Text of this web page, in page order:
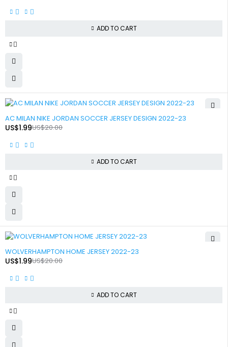
ADD TO CART
AC MILAN NIKE JORDAN SOCCER JERSEY DESIGN 2022-23
US$20.00
US$1.99
ADD TO CART
WOLVERHAMPTON HOME JERSEY 2022-23
US$20.00
US$1.99
ADD TO CART